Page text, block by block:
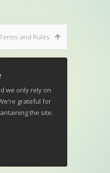
Terms and Rules
we only rely on
grateful for
the site.